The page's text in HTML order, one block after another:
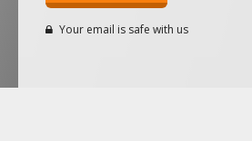
Your email is safe with us